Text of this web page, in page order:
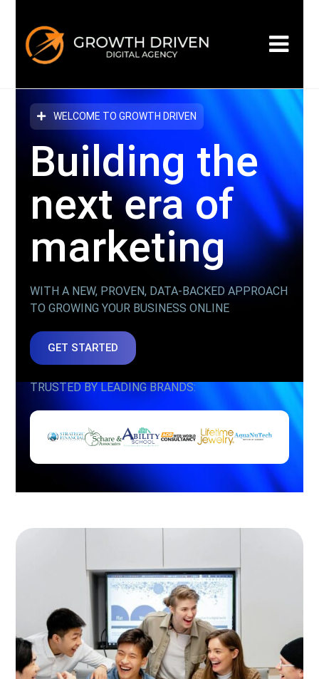
WELCOME TO GROWTH DRIVEN
Building the
next eraof
marketing
WITH A NEW, PROVEN, DATA-BACKED APPROACH
TO GROWING YOUR BUSINESS ONLINE
GET STARTED
TRUSTED BY LEADING BRANDS: